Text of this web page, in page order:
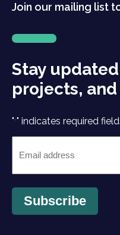
Join our mailing list
Stay
projects,
"*" indicates required
Subscribe